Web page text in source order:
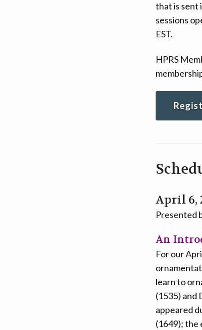
that is sent
sessions
EST.
HPRS
April 6,
Presented
An
For our
learn to
(1535) and
appeared
(1649); the